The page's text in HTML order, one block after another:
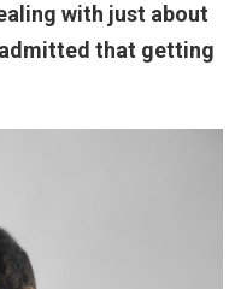
with just about
that getting